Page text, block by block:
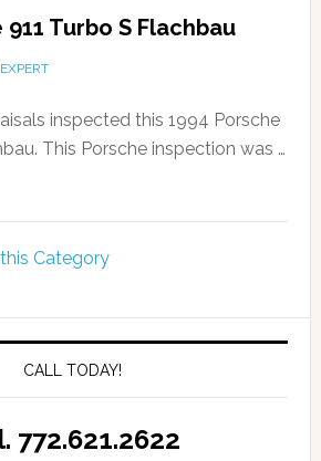
Turbo S Flachbau
inspected this 1994 Porsche
This Porsche inspection was …
Category
CALL TODAY!
772.621.2622